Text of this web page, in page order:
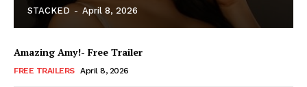
STACKED - April 8, 2026
Amazing Amy!- Free Trailer
FREE TRAILERS April 8, 2026